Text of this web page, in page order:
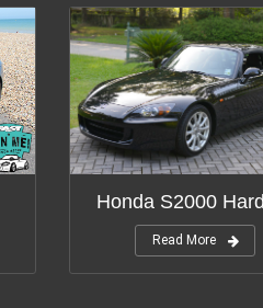
Honda S2000
Read More